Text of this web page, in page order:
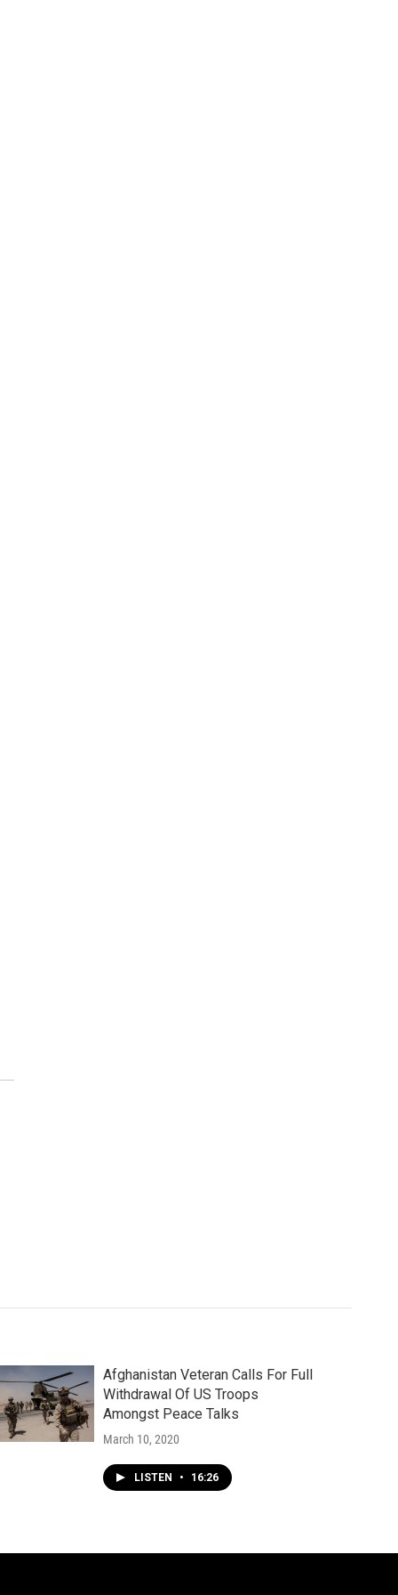
Afghanistan Veteran Calls For Full
Withdrawal Of US Troops
Amongst Peace Talks
March 10, 2020
LISTEN • 16:26